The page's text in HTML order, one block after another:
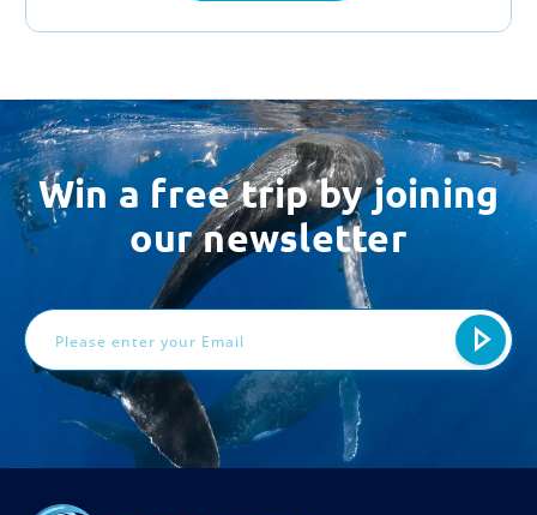
Win a free trip by joining
our newsletter